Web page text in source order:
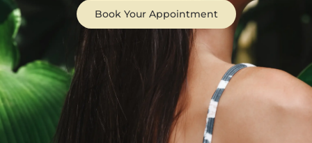
Book Your Appointment